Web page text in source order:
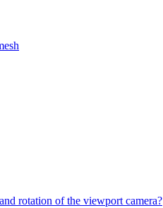
rotation of the viewport camera?